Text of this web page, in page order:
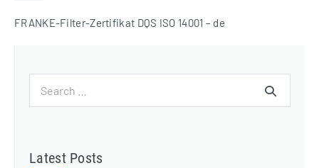
FRANKE-Filter-Zertifikat DQS ISO 14001 – de
for:
Latest Posts